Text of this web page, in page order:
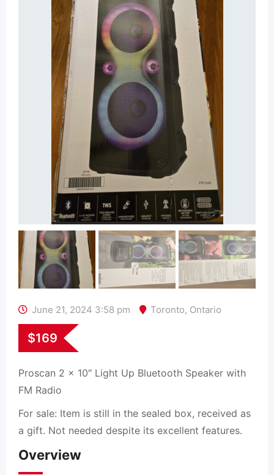
June 21, 2024 3:58 pm Toronto, Ontario
$169
Proscan 2 x 10″ Light Up Bluetooth Speaker with
FM Radio
For sale: Item is still in the sealed box, received as
a gift. Not needed despite its excellent features.
Overview